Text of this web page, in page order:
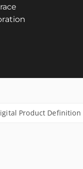
Product Definition